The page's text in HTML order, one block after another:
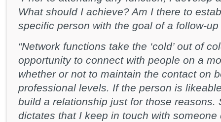
What should I achieve? Am I there to
specific person with the goal of a follow-up
“Network functions take the ‘cold’ out of
opportunity to connect with people on a
whether or not to maintain the contact on
professional levels. If the person is
build a relationship just for those reasons.
dictates that I keep in touch with